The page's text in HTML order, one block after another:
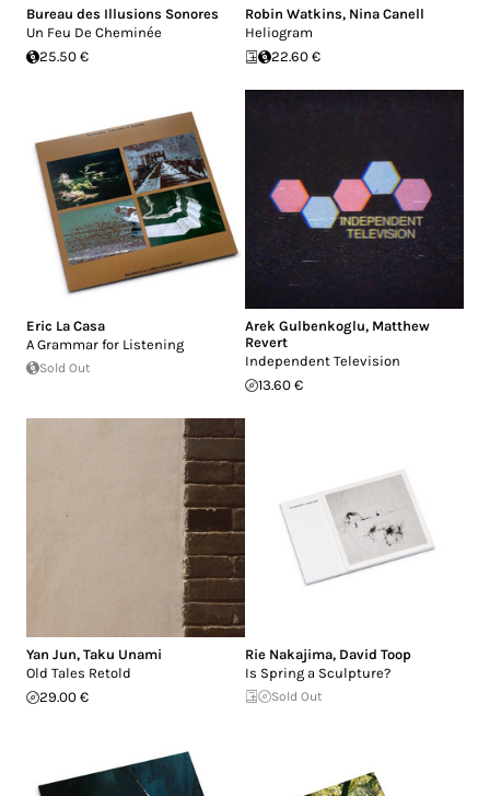
Bureau des Illusions Sonores
Un Feu De Cheminée
25.50 €
Robin Watkins, Nina Canell
Heliogram
22.60 €
Eric La Casa
A Grammar for Listening
Sold Out
Arek Gulbenkoglu, Matthew
Revert
Independent Television
13.60 €
Yan Jun, Taku Unami
Old Tales Retold
29.00 €
Rie Nakajima, David Toop
Is Spring a Sculpture?
Sold Out